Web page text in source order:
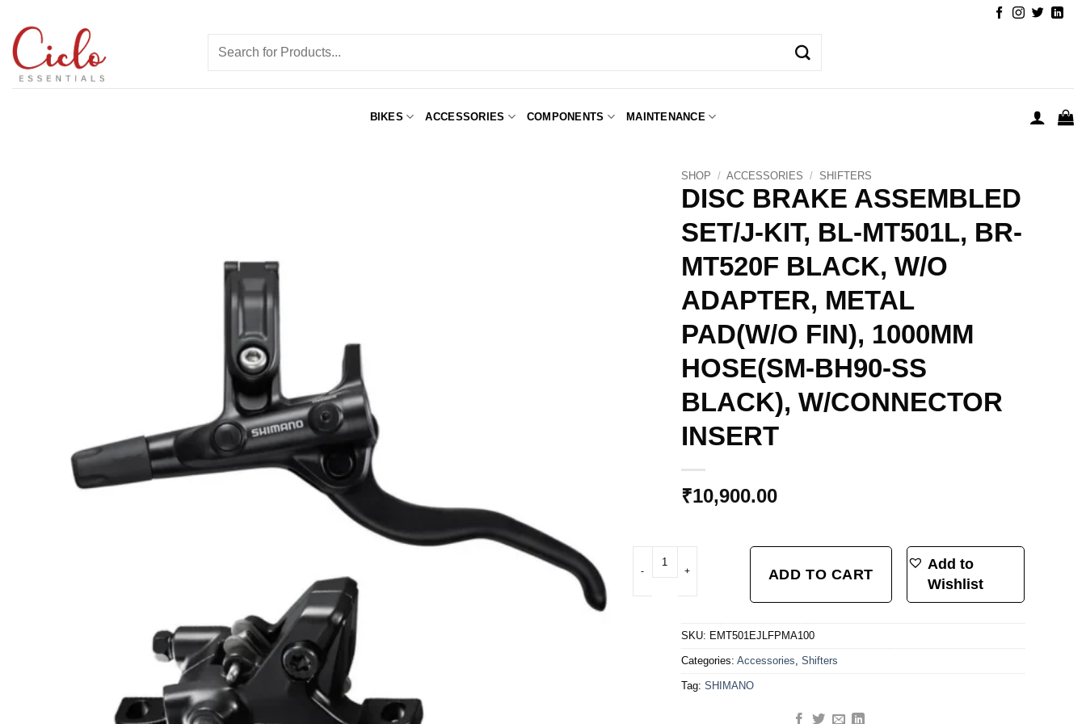
content
for:
BIKES ACCESSORIES COMPONENTS MAINTENANCE
SHOP / ACCESSORIES / SHIFTERS
DISC BRAKE ASSEMBLED
SET/J-KIT, BL-MT501L, BR-
MT520F BLACK, W/O
ADAPTER, METAL
PAD(W/O FIN), 1000MM
HOSE(SM-BH90-SS
BLACK), W/CONNECTOR
INSERT
₹10,900.00
DISC BRAKE ASSEMBLED SET/J-KIT, BL-MT501L, BR-MT520F BLACK, W/O ADAPTER, METAL
ADD TO CART
Add to
Wishlist
SKU: EMT501EJLFPMA100
Categories: Accessories, Shifters
Tag: SHIMANO